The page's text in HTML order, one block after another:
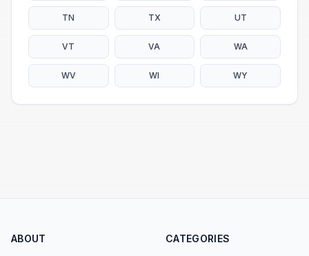
TN TX UT
VT VA WA
WV WI WY
ABOUT CATEGORIES